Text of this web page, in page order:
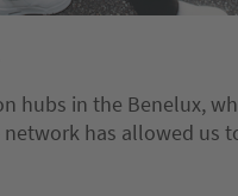
in the Benelux,
has allowed us